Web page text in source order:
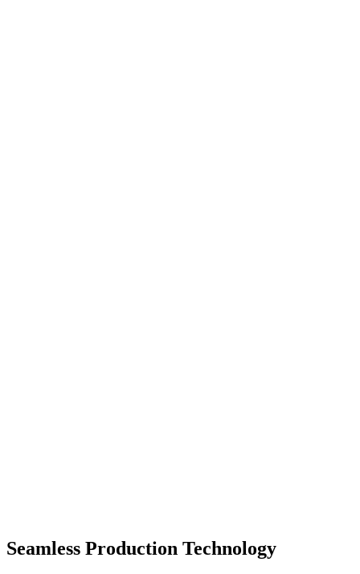
Seamless Production Technology